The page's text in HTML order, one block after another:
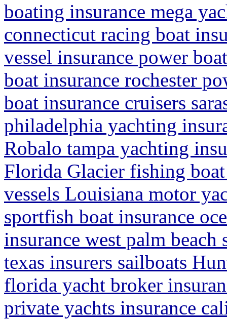
boating insurance mega
connecticut racing boat
vessel insurance power
boat insurance rochester
boat insurance cruisers
philadelphia yachting
Robalo tampa yachting
Florida Glacier fishing
vessels Louisiana motor
sportfish boat insurance
insurance west palm
texas insurers sailboats
florida yacht broker
private yachts insurance